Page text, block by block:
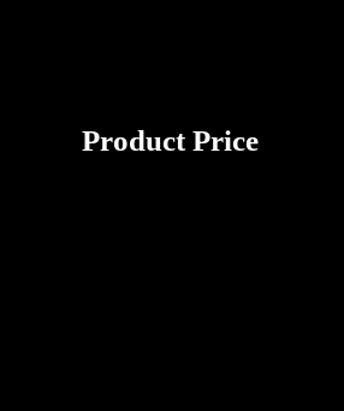
Product Price